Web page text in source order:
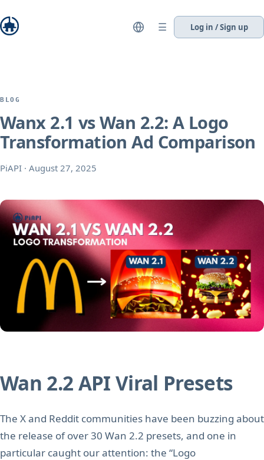
☰ Log in / Sign up
BLOG
Wanx 2.1 vs Wan 2.2: A Logo
Transformation Ad Comparison
PiAPI · August 27, 2025
Wan 2.2 API Viral Presets
The X and Reddit communities have been buzzing about
the release of over 30 Wan 2.2 presets, and one in
particular caught our attention: the “Logo